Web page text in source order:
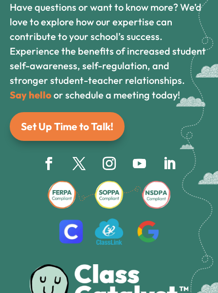
Have questions or want to know more? We’d
love to explore how our expertise can
contribute to your school’s success.
Experience the benefits of increased student
self-awareness, self-regulation, and
stronger student-teacher relationships.
Say helloor schedule a meeting today!
Set Up Time to Talk!